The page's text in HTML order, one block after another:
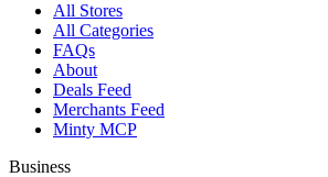
All Stores
All Categories
FAQs
About
Deals Feed
Merchants Feed
Minty MCP
Business